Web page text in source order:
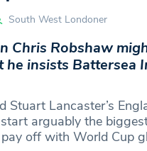
South West Londoner
Chris Robshaw
he insists Battersea
Stuart Lancaster’s
arguably the
off with World Cup